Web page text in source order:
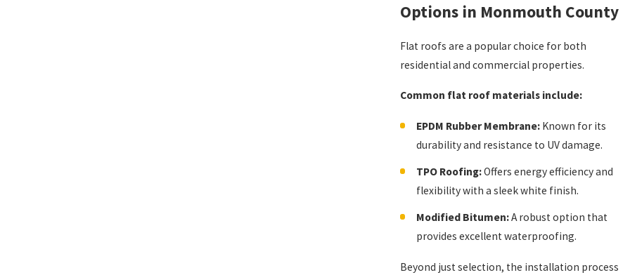
Options in Monmouth County
Flat roofs are a popular choice for both
residential and commercial properties.
Common flat roof materials include:
EPDM Rubber Membrane:Known for its
durability and resistance to UV damage.
TPO Roofing:Offers energy efficiency and
flexibility with a sleek white finish.
Modified Bitumen:A robust option that
provides excellent waterproofing.
Beyond just selection, the installation process